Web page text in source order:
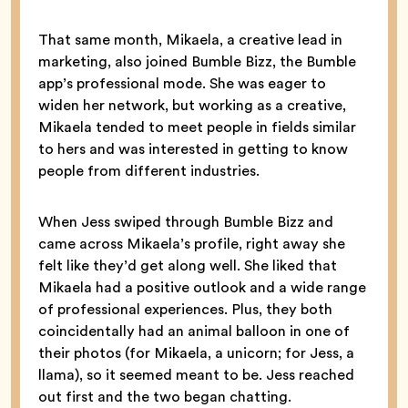
That same month, Mikaela, a creative lead in
marketing, also joined Bumble Bizz, the Bumble
app’s professional mode. She was eager to
widen her network, but working as a creative,
Mikaela tended to meet people in fields similar
to hers and was interested in getting to know
people from different industries.
When Jess swiped through Bumble Bizz and
came across Mikaela’s profile, right away she
felt like they’d get along well. She liked that
Mikaela had a positive outlook and a wide range
of professional experiences. Plus, they both
coincidentally had an animal balloon in one of
their photos (for Mikaela, a unicorn; for Jess, a
llama), so it seemed meant to be. Jess reached
out first and the two began chatting.